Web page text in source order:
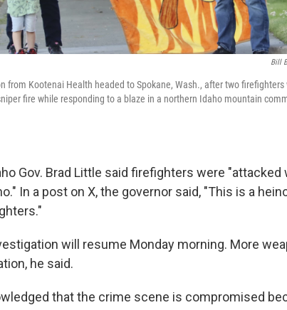
Bill
from Kootenai Health headed to Spokane, Wash., after two firefighters
fire while responding to a blaze in a northern Idaho mountain
Gov. Brad Little said firefighters were
In a post on X, the governor said, "This is a
will resume Monday morning. More
he said.
that the crime scene is compromised